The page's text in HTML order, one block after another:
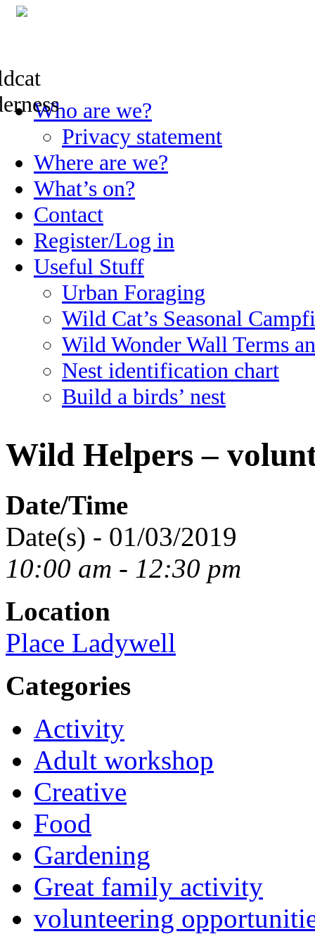
Skip
to
Who are we?
Privacy statement
Where are we?
What’s on?
Contact
Register/Log in
Useful Stuff
Urban Foraging
Wild Cat’s Seasonal
Wild Wonder Wall Terms
Nest identification chart
Build a birds’ nest
Wild Helpers –
Date/Time
Date(s) - 01/03/2019
10:00 am - 12:30 pm
Location
Place Ladywell
Categories
Activity
Adult workshop
Creative
Food
Gardening
Great family activity
volunteering